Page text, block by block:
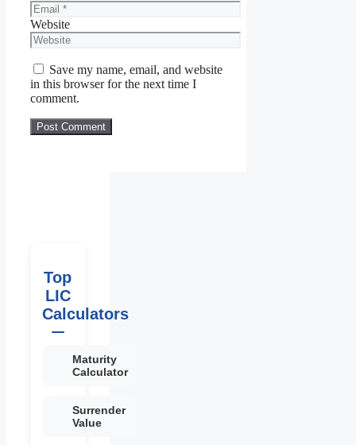
Website
Save my name, email, and website
in this browser for the next time I
comment.
Top
LIC
Calculators
Maturity
Calculator
Surrender
Value